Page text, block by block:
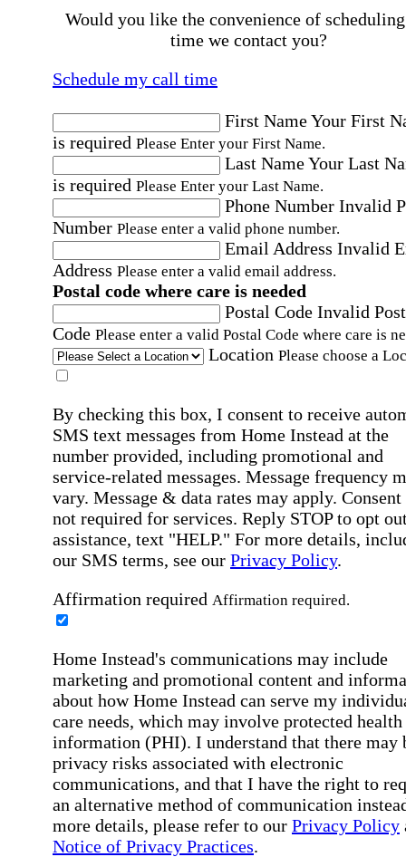
Would you like the convenience of
time we contact you?
Schedule my call time
First NameYour First
is required Please Enter your First Name.
Last NameYour Last
is required Please Enter your Last Name.
Phone Number Invalid
Number Please enter a valid phone number.
Email Address Invalid
Address Please enter a valid email address.
Postal code where care is needed
Postal Code Invalid
Code Please enter a valid Postal Code where care is
Location Please choose a
By checking this box, I consent to receive
SMS text messages from Home Instead at the
number provided, including promotional and
service-related messages. Message frequency
vary. Message & data rates may apply. Consent
not required for services. Reply STOP to opt
assistance, text "HELP." For more details,
our SMS terms, see our Privacy Policy.
Affirmation required Affirmation required.
Home Instead's communications may include
marketing and promotional content and
about how Home Instead can serve my
care needs, which may involve protected health
information (PHI). I understand that there may
privacy risks associated with electronic
communications, and that I have the right to
an alternative method of communication
more details, please refer to our Privacy Policy
Notice of Privacy Practices.